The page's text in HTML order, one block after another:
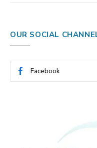
OUR SOCIAL
Facebook